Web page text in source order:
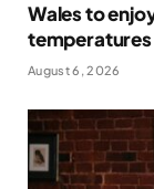
Wales to
temperatures
August 6, 2026